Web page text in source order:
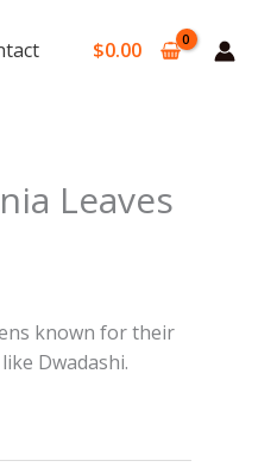
$0.00
Leaves
known for their
Dwadashi.